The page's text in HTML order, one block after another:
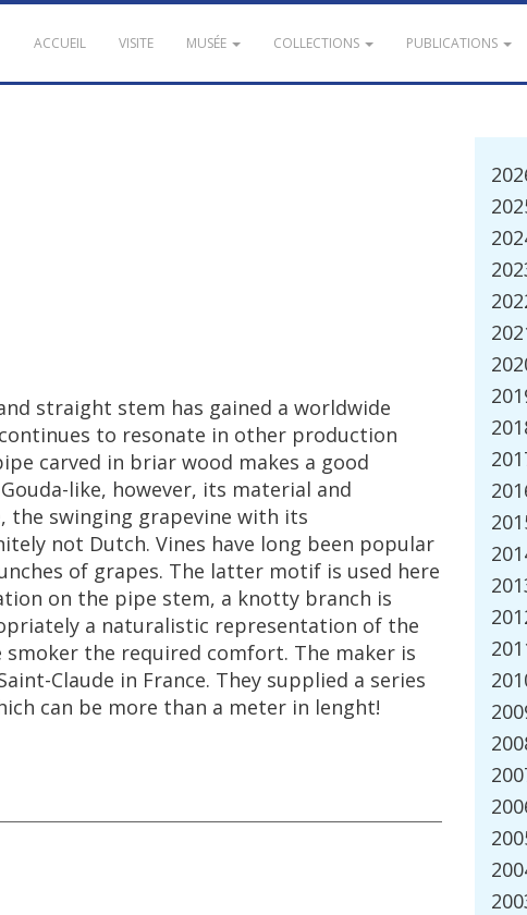
ACCUEIL VISITE MUSÉE COLLECTIONS PUBLICATIONS
straight stem has gained a worldwide
continues to resonate in other production
carved in briar wood makes a good
Gouda-like, however, its material and
, the swinging grapevine with its
not Dutch. Vines have long been popular
of grapes. The latter motif is used here
on the pipe stem, a knotty branch is
a naturalistic representation of the
smoker the required comfort. The maker is
-Claude in France. They supplied a series
can be more than a meter in lenght!